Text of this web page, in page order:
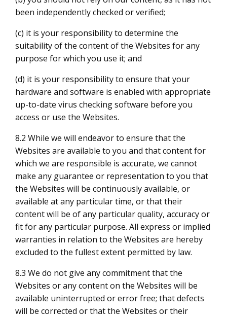
been independently checked or verified;
(c) it is your responsibility to determine the
suitability of the content of the Websites for any
purpose for which you use it; and
(d) it is your responsibility to ensure that your
hardware and software is enabled with appropriate
up-to-date virus checking software before you
access or use the Websites.
8.2 While we will endeavor to ensure that the
Websites are available to you and that content for
which we are responsible is accurate, we cannot
make any guarantee or representation to you that
the Websites will be continuously available, or
available at any particular time, or that their
content will be of any particular quality, accuracy or
fit for any particular purpose. All express or implied
warranties in relation to the Websites are hereby
excluded to the fullest extent permitted by law.
8.3 We do not give any commitment that the
Websites or any content on the Websites will be
available uninterrupted or error free; that defects
will be corrected or that the Websites or their